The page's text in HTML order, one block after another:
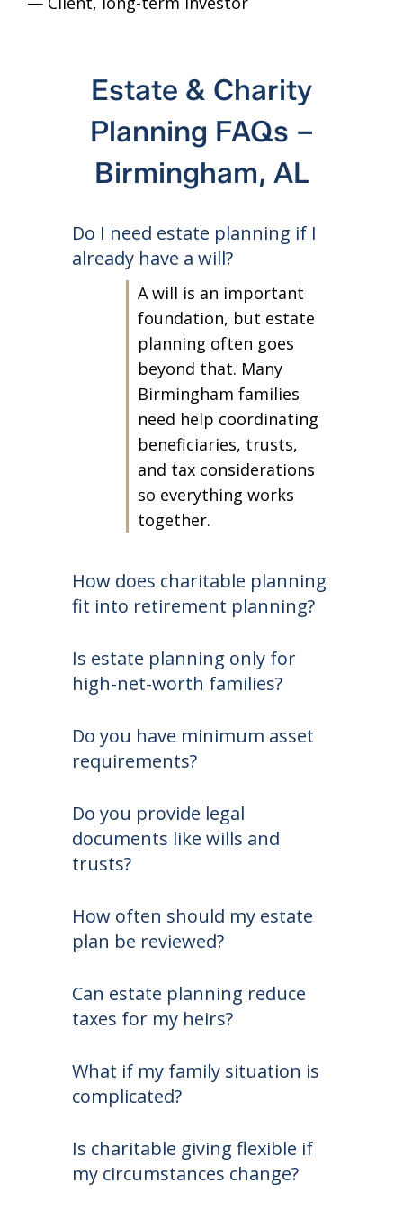
Estate & Charity
Planning FAQs –
Birmingham, AL
Do I need estate planning if I
already have a will?
A will is an important
foundation, but estate
planning often goes
beyond that. Many
Birmingham families
need help coordinating
beneficiaries, trusts,
and tax considerations
so everything works
together.
How does charitable planning
fit into retirement planning?
Is estate planning only for
high-net-worth families?
Do you have minimum asset
requirements?
Do you provide legal
documents like wills and
trusts?
How often should my estate
plan be reviewed?
Can estate planning reduce
taxes for my heirs?
What if my family situation is
complicated?
Is charitable giving flexible if
my circumstances change?